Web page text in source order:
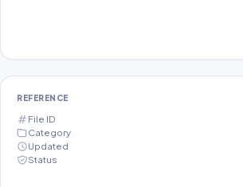
REFERENCE
File ID
Category
Updated
Status